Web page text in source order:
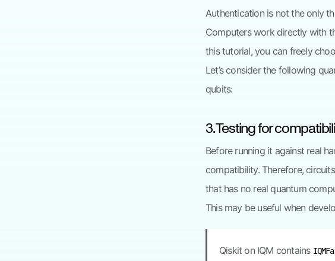
Authentication is not the only
Computers work directly with
this tutorial, you can freely
Let’s consider the following
qubits:
3. Testing for
Before running it against real
compatibility. Therefore,
that has no real quantum
This may be useful when
Qiskit on IQM contains